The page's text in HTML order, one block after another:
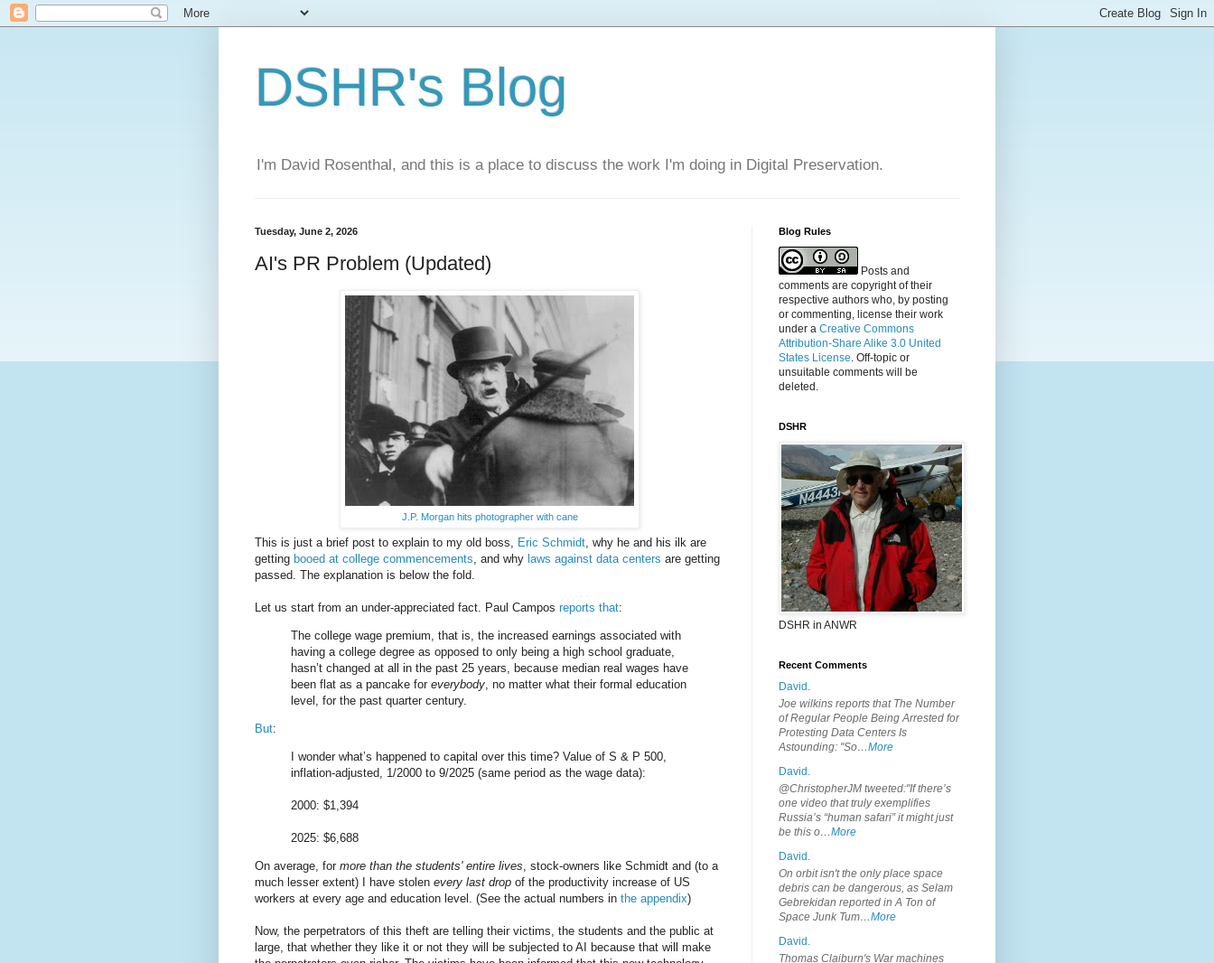
DSHR's Blog
I'm David Rosenthal, and this is a place to discuss the work I'm doing in Digital Preservation.
Tuesday, June 2, 2026
AI's PR Problem (Updated)
J.P. Morgan hits photographer with cane
This is just a brief post to explain to my old boss, Eric Schmidt , why he and his ilk are
getting booed at college commencements , and why laws against data centers are getting
passed. The explanation is below the fold.
Let us start from an under-appreciated fact. Paul Campos reports that:
The college wage premium, that is, the increased earnings associated with
having a college degree as opposed to only being a high school graduate,
hasn’t changed at all in the past 25 years, because median real wages have
been flat as a pancake for everybody , no matter what their formal education
level, for the past quarter century.
But:
I wonder what’s happened to capital over this time? Value of S & P 500,
inflation-adjusted, 1/2000 to 9/2025 (same period as the wage data):
2000: $1,394
2025: $6,688
On average, for more than the students' entire lives, stock-owners like Schmidt and (to a
much lesser extent) I have stolen every last drop of the productivity increase of US
workers at every age and education level. (See the actual numbers in the appendix)
Now, the perpetrators of this theft are telling their victims, the students and the public at
large, that whether they like it or not they will be subjected to AI because that will make
Blog Rules
Posts and
comments are copyright of their
respective authors who, by posting
or commenting, license their work
under a Creative Commons
Attribution-Share Alike 3.0 United
States License. Off-topic or
unsuitable comments will be
deleted.
DSHR
DSHR in ANWR
Recent Comments
David.
Joe wilkins reports that The Number
of Regular People Being Arrested for
Protesting Data Centers Is
Astounding: "So…More
David.
@ChristopherJM tweeted:"If there’s
one video that truly exemplifies
Russia’s “human safari” it might just
be this o…More
David.
On orbit isn't the only place space
debris can be dangerous, as Selam
Gebrekidan reported in A Ton of
Space Junk Tum…More
David.
Thomas Claiburn's War machines